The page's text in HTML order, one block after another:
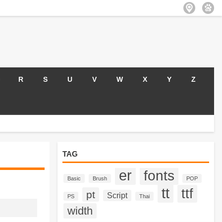
R S U V W X Y Z
TAG
Basic Brush er fonts POP
PS pt Script Thai tt ttf
width